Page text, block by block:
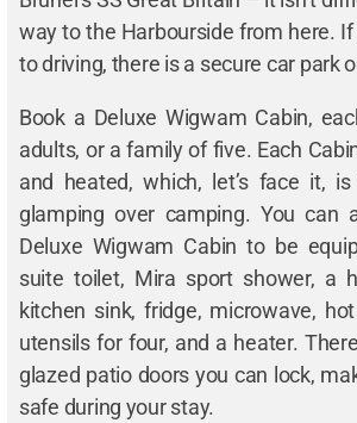
way to the Harbourside from here. If
to driving, there is a secure car park
Book a Deluxe Wigwam Cabin,
adults, or a family of five. Each
and heated, which, let’s face it,
glamping over camping. You can
Deluxe Wigwam Cabin to be
suite toilet, Mira sport shower, a
kitchen sink, fridge, microwave,
utensils for four, and a heater.
glazed patio doors you can lock,
safe during your stay.